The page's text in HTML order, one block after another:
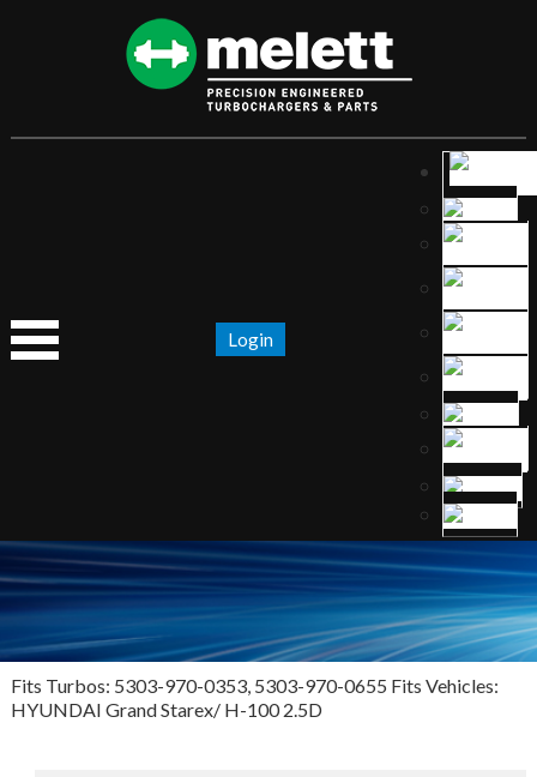
Login
Fits Turbos: 5303-970-0353, 5303-970-0655 Fits Vehicles:
HYUNDAI Grand Starex/ H-100 2.5D